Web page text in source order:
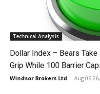
Technical Analysis
Dollar Index – Bears
Grip While 100 Barrier
Windsor Brokers Ltd - Aug 06